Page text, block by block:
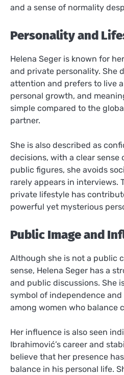
and a sense of normality
Personality and
Helena Seger is known for
and private personality. She
attention and prefers to live
personal growth, and
simple compared to the
partner.
She is also described as
decisions, with a clear sense
public figures, she avoids
rarely appears in interviews.
private lifestyle has
powerful yet mysterious
Public Image and
Although she is not a public
sense, Helena Seger has a
and public discussions. She
symbol of independence
among women who balance
Her influence is also seen
Ibrahimović’s career and
believe that her presence
balance in his personal life.